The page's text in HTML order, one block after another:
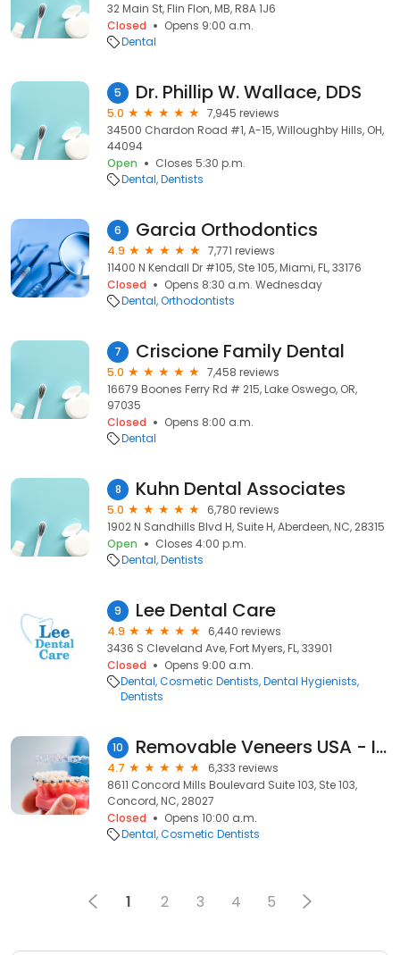
32 Main St, Flin Flon, MB, R8A 1J6
Closed
Opens 9:00 a.m.
Dental
5 Dr. Phillip W. Wallace, DDS
5.0
7,945 reviews
34500 Chardon Road #1, A-15, Willoughby Hills, OH,
44094
Open
Closes 5:30 p.m.
Dental Dentists
6 Garcia Orthodontics
4.9
7,771 reviews
11400 N Kendall Dr #105, Ste 105, Miami, FL, 33176
Closed
Opens 8:30 a.m. Wednesday
Dental Orthodontists
7 Criscione Family Dental
5.0
7,458 reviews
16679 Boones Ferry Rd # 215, Lake Oswego, OR,
97035
Closed
Opens 8:00 a.m.
Dental
8 Kuhn Dental Associates
5.0
6,780 reviews
1902 N Sandhills Blvd H, Suite H, Aberdeen, NC, 28315
Open
Closes 4:00 p.m.
Dental Dentists
9 Lee Dental Care
4.9
6,440 reviews
3436 S Cleveland Ave, Fort Myers, FL, 33901
Closed
Opens 9:00 a.m.
Dental Cosmetic Dentists Dental Hygienists
Dentists
10 Removable Veneers USA - Instant Snap-On Veneers
4.7
6,333 reviews
8611 Concord Mills Boulevard Suite 103, Ste 103,
Concord, NC, 28027
Closed
Opens 10:00 a.m.
Dental Cosmetic Dentists
1 2 3 4 5